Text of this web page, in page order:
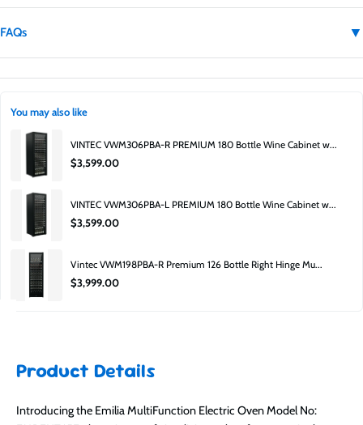
damage, cosmetic imperfections, or be clearance or excess stock.
FAQs ▼
Can I inspect it before buying?
Yes — you can visit the Moorabbin showroom to inspect available stock. 652
South Road, Moorabbin, 3189.
Why is it cheaper?
Factory second pricing is lower due to carton damage, clearance, or minor
cosmetic imperfections.
Is it still covered?
Yes — it includes a manufacturer’s guarantee.
You may also like
VINTEC VWM306PBA-R PREMIUM 180 Bottle Wine Cabinet w...
$3,599.00
VINTEC VWM306PBA-L PREMIUM 180 Bottle Wine Cabinet w...
$3,599.00
Vintec VWM198PBA-R Premium 126 Bottle Right Hinge Mu...
$3,999.00
Product Details
Introducing the Emilia MultiFunction Electric Oven Model No: